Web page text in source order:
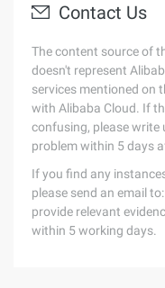
Contact Us
The content source of
doesn't represent
services mentioned on
with Alibaba Cloud. If
confusing, please write
problem within 5 days
If you find any
please send an email to:
provide relevant
within 5 working days.